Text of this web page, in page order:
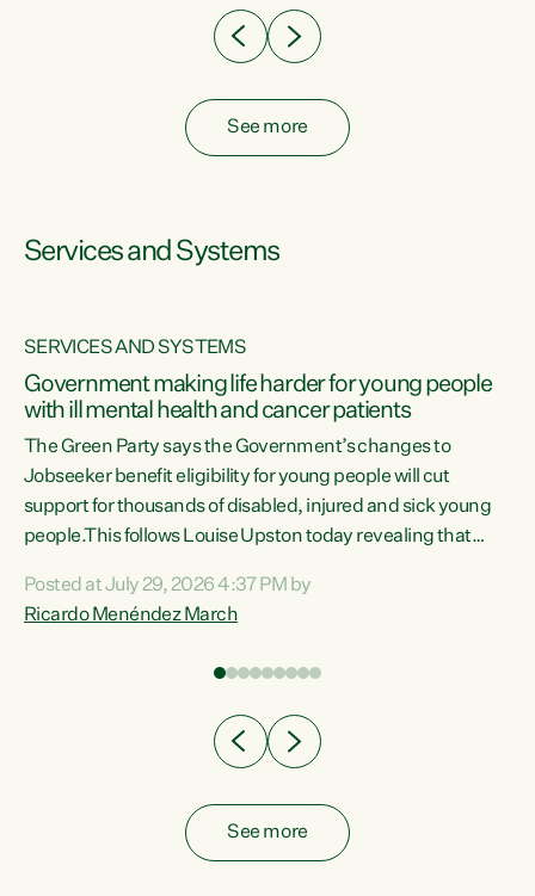
See more
Services and Systems
SERVICES AND SYSTEMS
Government making life harder for young people
with ill mental health and cancer patients
The Green Party says the Government’s changes to
Jobseeker benefit eligibility for young people will cut
support for thousands of disabled, injured and sick young
people.This follows Louise Upston today revealing that
Condition, Injury or Disability) have a psychiatric or
psychological condition. “This Government is making it
Posted at July 29, 2026 4:37 PM by
Ricardo Menéndez March
See more